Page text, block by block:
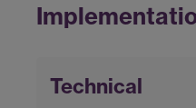
Technical